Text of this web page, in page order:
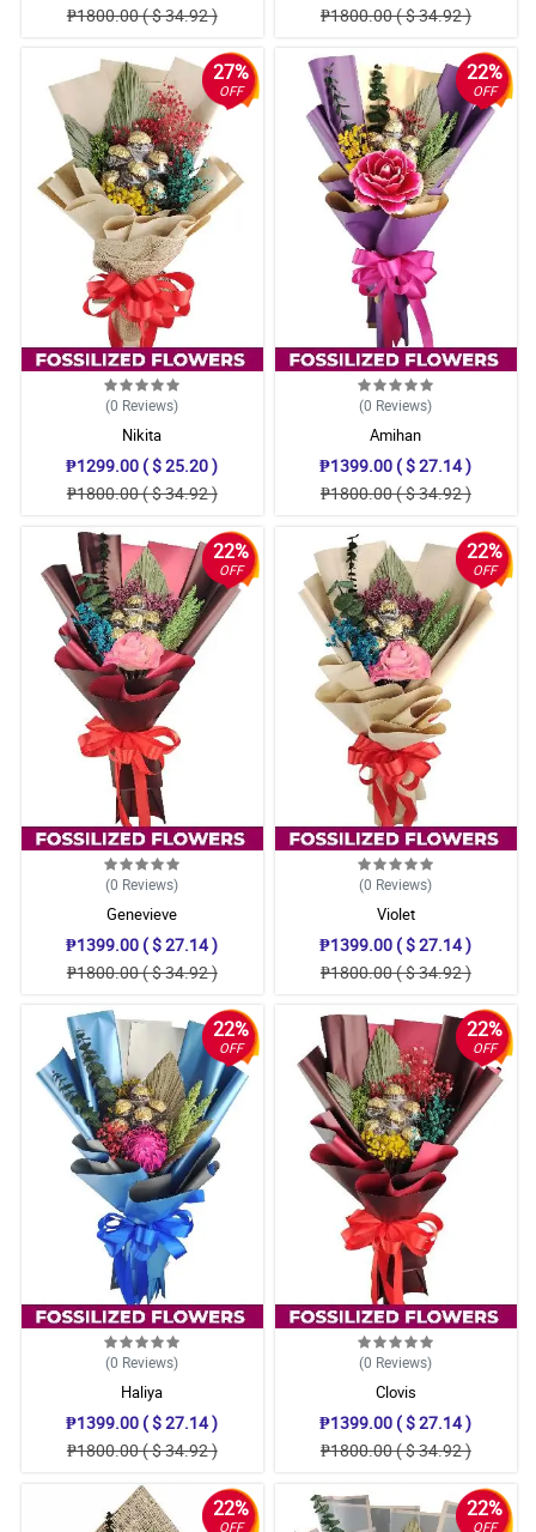
₱1800.00 ( $ 34.92 )
₱1800.00 ( $ 34.92 )
27%
OFF
(0 Reviews)
Nikita
₱1299.00 ( $ 25.20 )
₱1800.00 ( $ 34.92 )
22%
OFF
(0 Reviews)
Amihan
₱1399.00 ( $ 27.14 )
₱1800.00 ( $ 34.92 )
22%
OFF
(0 Reviews)
Genevieve
₱1399.00 ( $ 27.14 )
₱1800.00 ( $ 34.92 )
22%
OFF
(0 Reviews)
Violet
₱1399.00 ( $ 27.14 )
₱1800.00 ( $ 34.92 )
22%
OFF
(0 Reviews)
Haliya
₱1399.00 ( $ 27.14 )
₱1800.00 ( $ 34.92 )
22%
OFF
(0 Reviews)
Clovis
₱1399.00 ( $ 27.14 )
₱1800.00 ( $ 34.92 )
22%
OFF
22%
OFF